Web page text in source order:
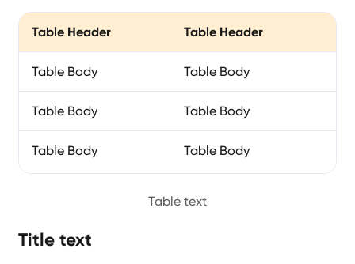
Table Header Table Header
Table Body Table Body
Table Body Table Body
Table Body Table Body
Table text
Title text